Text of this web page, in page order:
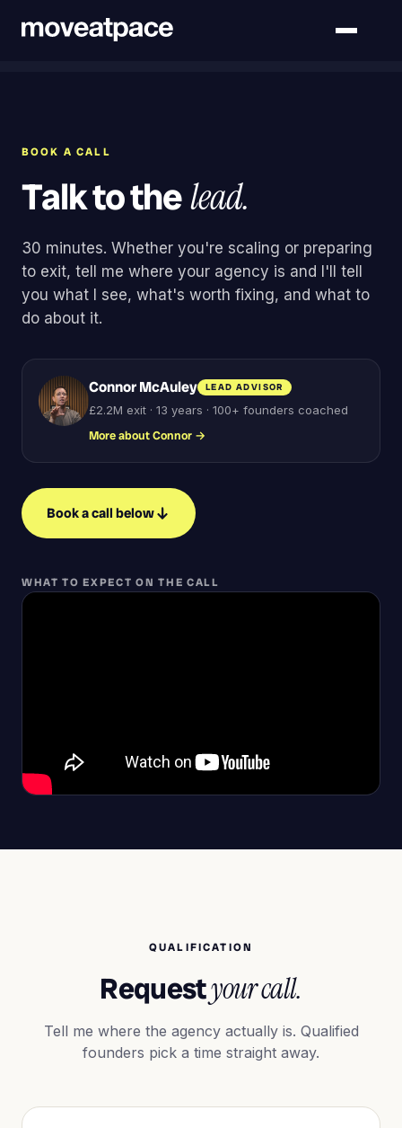
BOOK A CALL
Talk to thelead.
30 minutes. Whether you're scaling or preparing
to exit, tell me where your agency is and I'll tell
you what I see, what's worth fixing, and what to
do about it.
Connor McAuley LEAD ADVISOR
£2.2M exit · 13 years · 100+ founders coached
More about Connor →
Book a call below
WHAT TO EXPECT ON THE CALL
QUALIFICATION
Requestyour call.
Tell me where the agency actually is. Qualified
founders pick a time straight away.